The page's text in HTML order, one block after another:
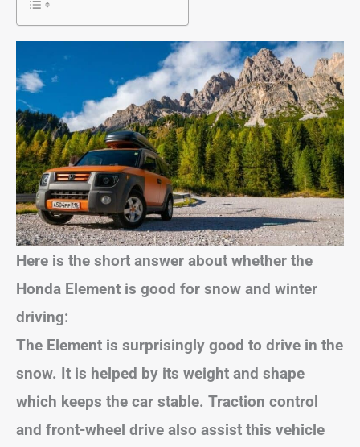
Here is the short answer about whether the
Honda Element is good for snow and winter
driving:
The Element is surprisingly good to drive in the
snow. It is helped by its weight and shape
which keeps the car stable. Traction control
and front-wheel drive also assist this vehicle